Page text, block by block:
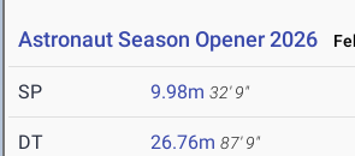
Astronaut Season Opener 2026
SP 9.98m 32' 9"
DT 26.76m 87' 9"